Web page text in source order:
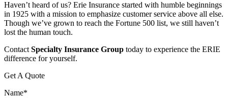
Haven’t heard of us? Erie Insurance started with humble beginnings
in 1925 with a mission to emphasize customer service above all else.
Though we’ve grown to reach the Fortune 500 list, we still haven’t
lost the human touch.
Contact Specialty Insurance Group today to experience the ERIE
difference for yourself.
Get A Quote
Name*